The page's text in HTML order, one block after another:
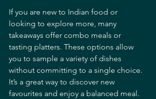
If you are new to Indian food or
looking to explore more, many
takeaways offer combo meals or
tasting platters. These options allow
you to sample a variety of dishes
without committing to a single choice.
It’s a great way to discover new
favourites and enjoy a balanced meal.